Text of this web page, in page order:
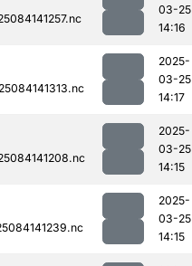
03-25
14:16
2025-
03-25
14:17
2025-
03-25
14:15
2025-
03-25
14:15